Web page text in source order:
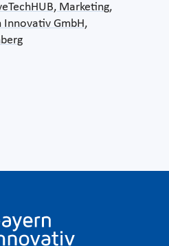
Marketing,
Innovativ GmbH,